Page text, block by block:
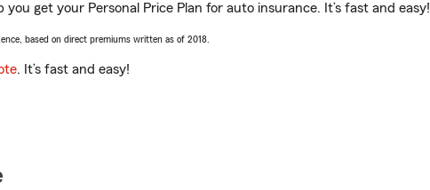
you get your Personal Price Plan for auto insurance. It’s fast and easy!
based on direct premiums written as of 2018.
. It’s fast and easy!